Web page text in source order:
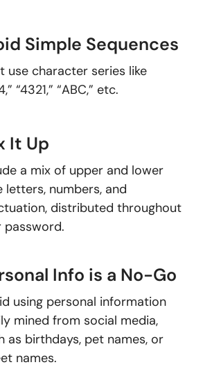
Simple Sequences
use character series like
“4321,” “ABC,” etc.
It Up
a mix of upper and lower
letters, numbers, and
distributed throughout
password.
Info is a No-Go
using personal information
mined from social media,
as birthdays, pet names, or
names.